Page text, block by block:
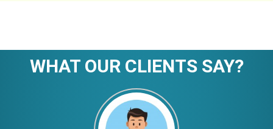
WHAT OUR CLIENTS SAY?